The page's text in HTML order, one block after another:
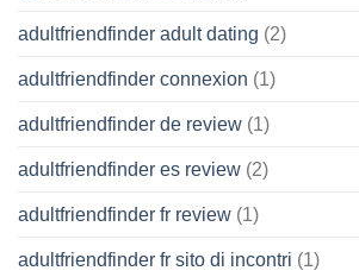
adultfriendfinder adult dating (2)
adultfriendfinder connexion (1)
adultfriendfinder de review (1)
adultfriendfinder es review (2)
adultfriendfinder fr review (1)
adultfriendfinder fr sito di incontri (1)